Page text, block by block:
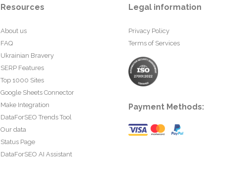
Resources
About us
FAQ
Ukrainian Bravery
SERP Features
Top 1000 Sites
Google Sheets Connector
Make Integration
DataForSEO Trends Tool
Our data
Status Page
DataForSEO AI Assistant
Legal information
Privacy Policy
Terms of Services
Payment Methods: